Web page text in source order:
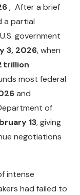
, After a brief
a partial
government
3, 2026, when
trillion
most federal
and
of
13, giving
negotiations
intense
had failed to